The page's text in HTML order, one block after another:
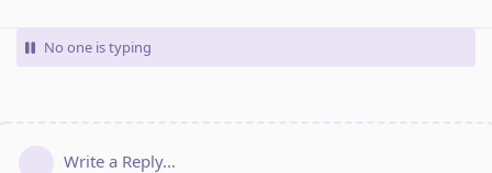
No one is typing
Write a Reply...